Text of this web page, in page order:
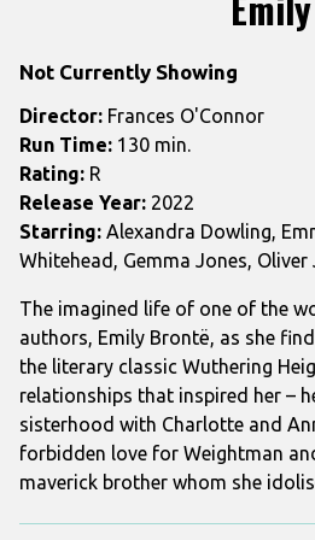
for
Not Currently Showing
Director: Frances O'Connor
Run Time: 130 min.
Rating: R
Release Year: 2022
Starring: Alexandra Dowling,
Whitehead, Gemma Jones, Oliver
The imagined life of one of the
authors, Emily Brontë, as she
the literary classic Wuthering
relationships that inspired her –
sisterhood with Charlotte and
forbidden love for Weightman
maverick brother whom she